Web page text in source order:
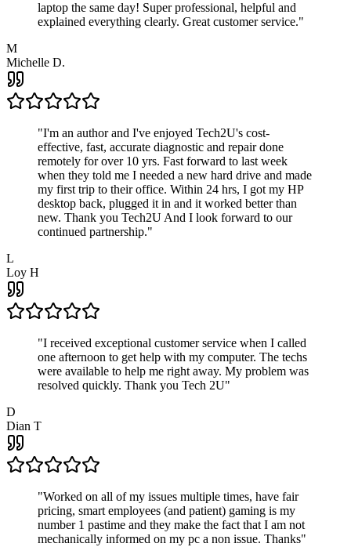
laptop the same day! Super professional, helpful and
explained everything clearly. Great customer service."
M
Michelle D.
"I'm an author and I've enjoyed Tech2U's cost-
effective, fast, accurate diagnostic and repair done
remotely for over 10 yrs. Fast forward to last week
when they told me I needed a new hard drive and made
my first trip to their office. Within 24 hrs, I got my HP
desktop back, plugged it in and it worked better than
new. Thank you Tech2U And I look forward to our
continued partnership."
L
Loy H
"I received exceptional customer service when I called
one afternoon to get help with my computer. The techs
were available to help me right away. My problem was
resolved quickly. Thank you Tech 2U"
D
Dian T
"Worked on all of my issues multiple times, have fair
pricing, smart employees (and patient) gaming is my
number 1 pastime and they make the fact that I am not
mechanically informed on my pc a non issue. Thanks"